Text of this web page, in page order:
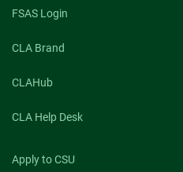
FSAS Login
CLA Brand
CLAHub
CLA Help Desk
Apply to CSU